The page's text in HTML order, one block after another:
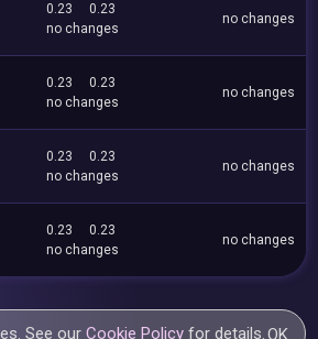
0.23
0.23
no changes
no changes
0.23
0.23
no changes
no changes
0.23
0.23
no changes
no changes
0.23
0.23
no changes
no changes
See ourCookie Policy for details.OK